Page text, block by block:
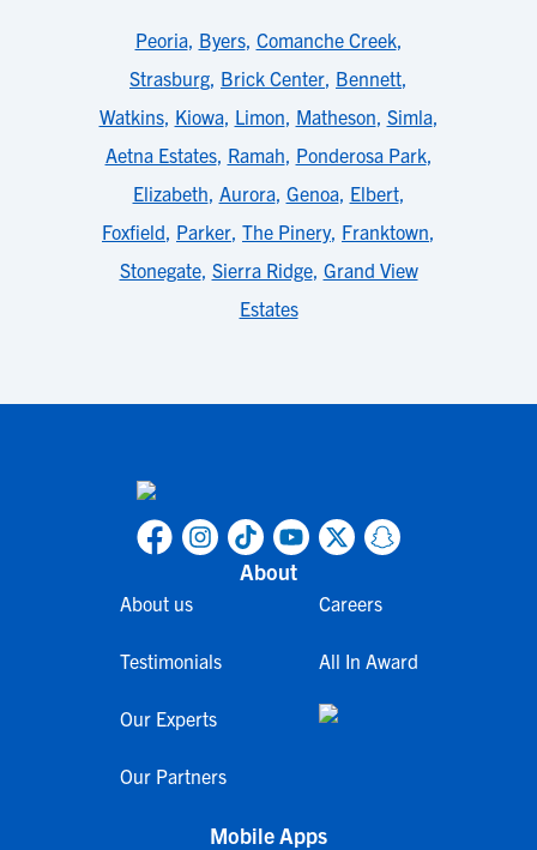
Peoria, Byers, Comanche Creek,
Strasburg, Brick Center, Bennett,
Watkins, Kiowa, Limon, Matheson, Simla,
Aetna Estates, Ramah, Ponderosa Park,
Elizabeth, Aurora, Genoa, Elbert,
Foxfield, Parker, The Pinery, Franktown,
Stonegate, Sierra Ridge, Grand View
Estates
About
About us
Testimonials
Our Experts
Our Partners
Careers
All In Award
Mobile Apps